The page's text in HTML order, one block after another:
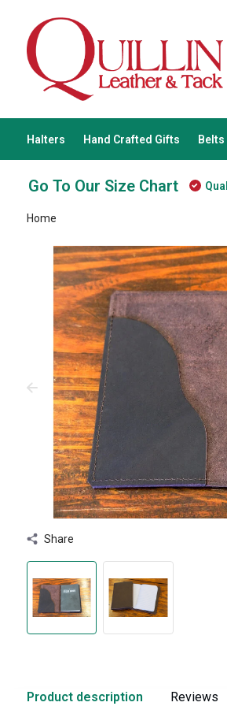
Halters Hand Crafted Gifts Belts
Go To Our Size Chart
Home
Share
Product description Reviews